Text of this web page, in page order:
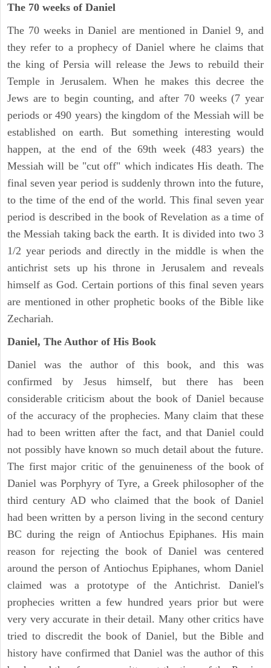
The 70 weeks of Daniel
The 70 weeks in Daniel are mentioned in Daniel 9, and
they refer to a prophecy of Daniel where he claims that
the king of Persia will release the Jews to rebuild their
Temple in Jerusalem. When he makes this decree the
Jews are to begin counting, and after 70 weeks (7 year
periods or 490 years) the kingdom of the Messiah will be
established on earth. But something interesting would
happen, at the end of the 69th week (483 years) the
Messiah will be "cut off" which indicates His death. The
final seven year period is suddenly thrown into the future,
to the time of the end of the world. This final seven year
period is described in the book of Revelation as a time of
the Messiah taking back the earth. It is divided into two 3
1/2 year periods and directly in the middle is when the
antichrist sets up his throne in Jerusalem and reveals
himself as God. Certain portions of this final seven years
are mentioned in other prophetic books of the Bible like
Zechariah.
Daniel, The Author of His Book
Daniel was the author of this book, and this was
confirmed by Jesus himself, but there has been
considerable criticism about the book of Daniel because
of the accuracy of the prophecies. Many claim that these
had to been written after the fact, and that Daniel could
not possibly have known so much detail about the future.
The first major critic of the genuineness of the book of
Daniel was Porphyry of Tyre, a Greek philosopher of the
third century AD who claimed that the book of Daniel
had been written by a person living in the second century
BC during the reign of Antiochus Epiphanes. His main
reason for rejecting the book of Daniel was centered
around the person of Antiochus Epiphanes, whom Daniel
claimed was a prototype of the Antichrist. Daniel's
prophecies written a few hundred years prior but were
very very accurate in their detail. Many other critics have
tried to discredit the book of Daniel, but the Bible and
history have confirmed that Daniel was the author of this